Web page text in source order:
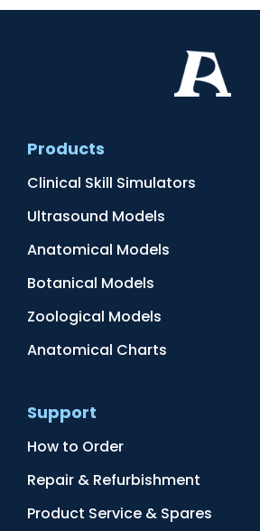
Products
Clinical Skill Simulators
Ultrasound Models
Anatomical Models
Botanical Models
Zoological Models
Anatomical Charts
Support
How to Order
Repair & Refurbishment
Product Service & Spares